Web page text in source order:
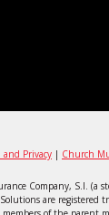
and Privacy | Church
Company, S.I. (a
are